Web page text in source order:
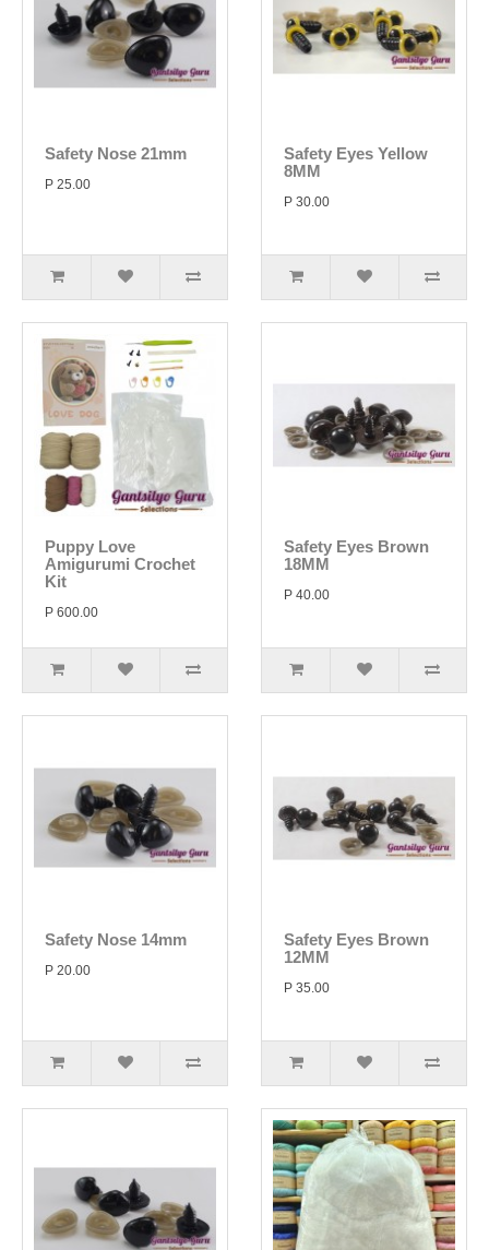
Safety Nose 21mm
P 25.00
Safety Eyes Yellow
8MM
P 30.00
Puppy Love
Amigurumi Crochet
Kit
P 600.00
Safety Eyes Brown
18MM
P 40.00
Safety Nose 14mm
P 20.00
Safety Eyes Brown
12MM
P 35.00